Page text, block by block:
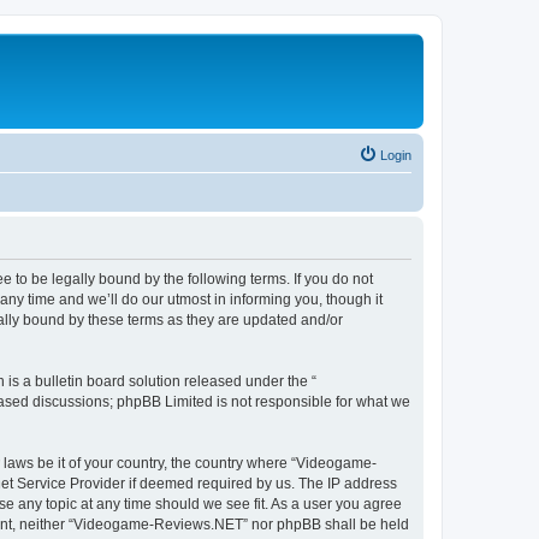
Login
to be legally bound by the following terms. If you do not
time and we’ll do our utmost in informing you, though it
bound by these terms as they are updated and/or
is a bulletin board solution released under the “
discussions; phpBB Limited is not responsible for what we
be it of your country, the country where “Videogame-
Service Provider if deemed required by us. The IP address
any topic at any time should we see fit. As a user you agree
neither “Videogame-Reviews.NET” nor phpBB shall be held